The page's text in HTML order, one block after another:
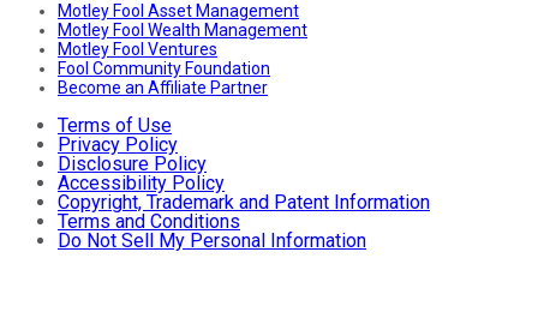
Motley Fool Asset Management
Motley Fool Wealth Management
Motley Fool Ventures
Fool Community Foundation
Become an Affiliate Partner
Terms of Use
Privacy Policy
Disclosure Policy
Accessibility Policy
Copyright, Trademark and Patent Information
Terms and Conditions
Do Not Sell My Personal Information